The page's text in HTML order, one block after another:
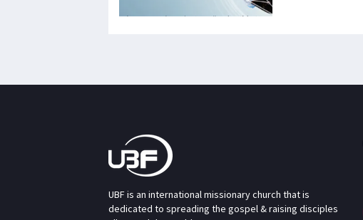
UBF is an international missionary church that is
dedicated to spreading the gospel & raising disciples